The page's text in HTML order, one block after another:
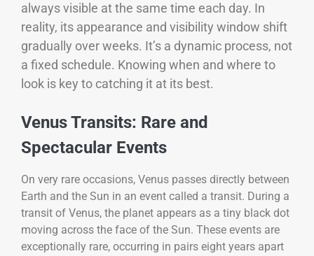
always visible at the same time each day. In
reality, its appearance and visibility window shift
gradually over weeks. It’s a dynamic process, not
a fixed schedule. Knowing when and where to
look is key to catching it at its best.
Venus Transits: Rare and
Spectacular Events
On very rare occasions, Venus passes directly between
Earth and the Sun in an event called a transit. During a
transit of Venus, the planet appears as a tiny black dot
moving across the face of the Sun. These events are
exceptionally rare, occurring in pairs eight years apart